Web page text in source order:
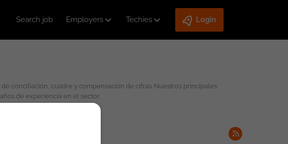
Search job Employers Techies Login
de experiencia en el sector.